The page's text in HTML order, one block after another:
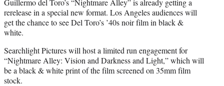
e
r
)
rerelease in a special new format. Los Angeles audiences will
get the chance to see Del Toro’s ’40s noir film in black &
white.
Searchlight Pictures will host a limited run engagement for
“Nightmare Alley: Vision and Darkness and Light,” which will
be a black & white print of the film screened on 35mm film
stock.